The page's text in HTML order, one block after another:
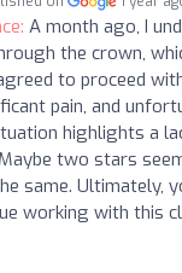
A month ago, I
the crown,
to proceed
pain, and
highlights a
two stars
same. Ultimately,
working with this